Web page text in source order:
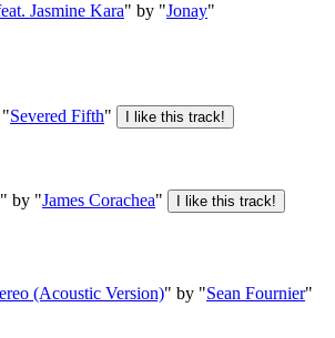
Jasmine Kara" by "Jonay"
Severed Fifth"
" by "James Corachea"
(Acoustic Version)" by "Sean Fournier"